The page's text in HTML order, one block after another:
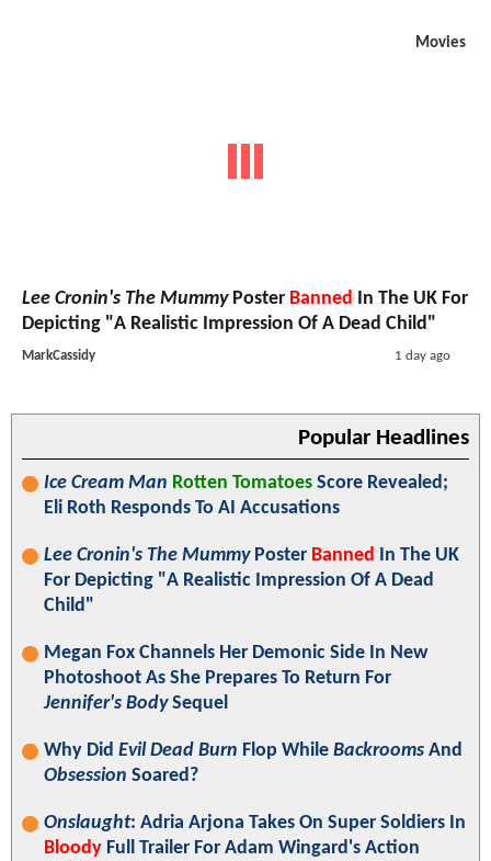
Movies
Lee Cronin's The MummyPoster Banned In The UK For
Depicting "A Realistic Impression Of A Dead Child"
MarkCassidy 1 day ago
Popular Headlines
Ice Cream Man Rotten Tomatoes Score Revealed;
Eli Roth Responds To AI Accusations
Lee Cronin's The MummyPoster Banned In The UK
For Depicting "A Realistic Impression Of A Dead
Child"
Megan Fox Channels Her Demonic Side In New
Photoshoot As She Prepares To Return For
Jennifer's BodySequel
Why Did Evil Dead Burn Flop While Backrooms And
Obsession Soared?
Onslaught: Adria Arjona Takes On Super Soldiers In
Bloody Full Trailer For Adam Wingard's Action